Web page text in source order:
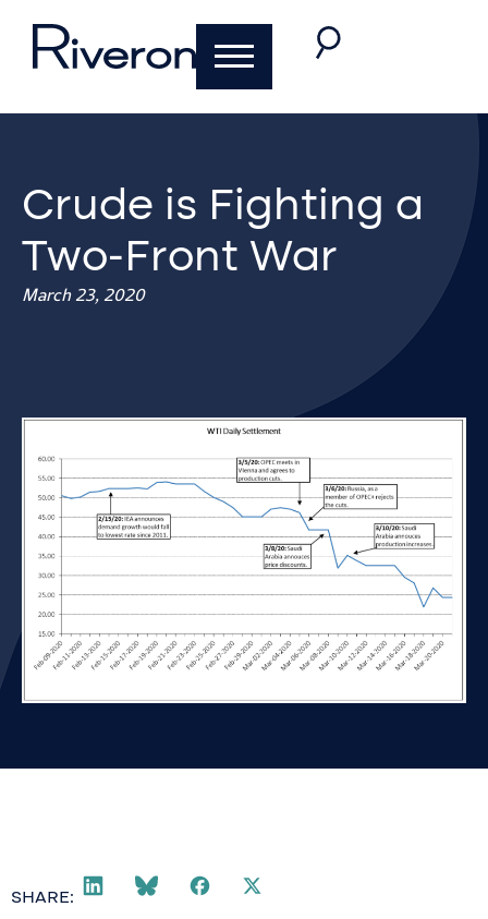
Crude is Fighting a
Two-Front War
March 23, 2020
SHARE: